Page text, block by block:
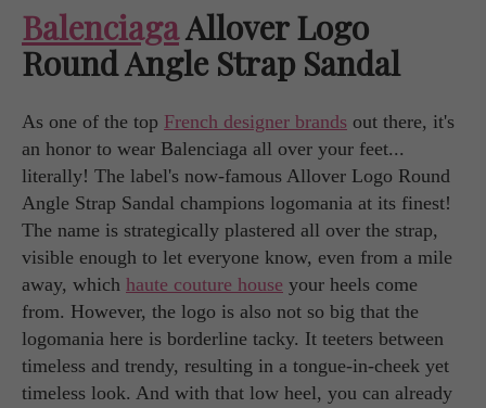
BalenciagaAllover Logo
Round Angle Strap Sandal
As one of the top French designer brands out there, it's
an honor to wear Balenciaga all over your feet...
literally! The label's now-famous Allover Logo Round
Angle Strap Sandal champions logomania at its finest!
The name is strategically plastered all over the strap,
visible enough to let everyone know, even from a mile
away, which haute couture house your heels come
from. However, the logo is also not so big that the
logomania here is borderline tacky. It teeters between
timeless and trendy, resulting in a tongue-in-cheek yet
timeless look. And with that low heel, you can already